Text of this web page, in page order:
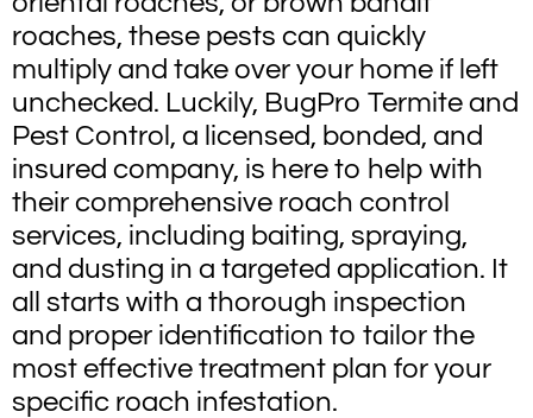
roaches, these pests can quickly
multiply and take over your home if left
unchecked. Luckily, BugPro Termite and
Pest Control, a licensed, bonded, and
insured company, is here to help with
their comprehensive roach control
services, including baiting, spraying,
and dusting in a targeted application. It
all starts with a thorough inspection
and proper identification to tailor the
most effective treatment plan for your
specific roach infestation.